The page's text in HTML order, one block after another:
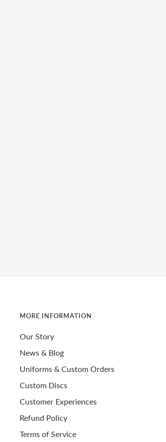
MORE INFORMATION
Our Story
News & Blog
Uniforms & Custom Orders
Custom Discs
Customer Experiences
Refund Policy
Terms of Service